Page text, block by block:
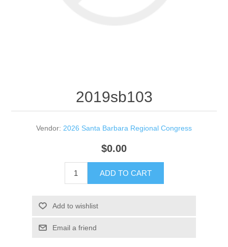
2019sb103
Vendor: 2026 Santa Barbara Regional Congress
$0.00
ADD TO CART
Add to wishlist
Email a friend